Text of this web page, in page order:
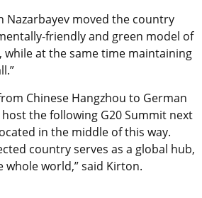
Nazarbayev moved the country
friendly and green model of
while at the same time maintaining
Chinese Hangzhou to German
the following G20 Summit next
in the middle of this way.
country serves as a global hub,
world,” said Kirton.